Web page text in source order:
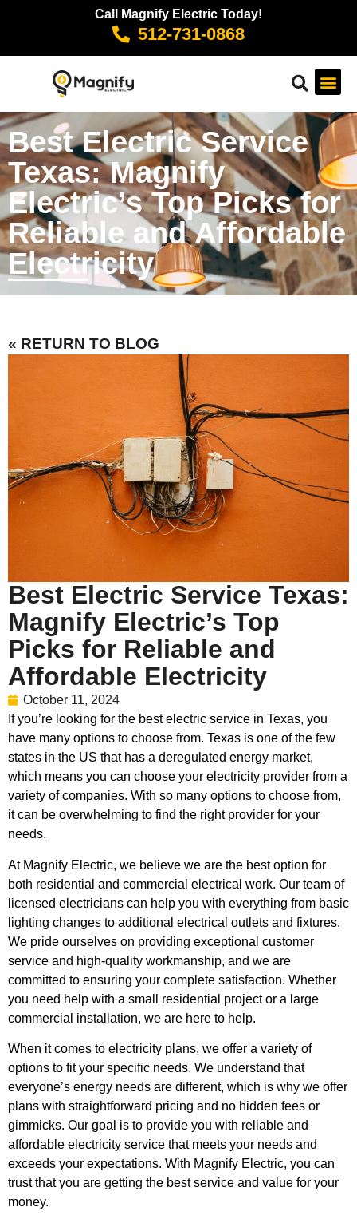
Call Magnify Electric Today!
512-731-0868
Best Electric Service
Texas: Magnify
Electric’s Top Picks for
Reliable and Affordable
Electricity
« RETURN TO BLOG
Best Electric Service Texas:
Magnify Electric’s Top
Picks for Reliable and
Affordable Electricity
October 11, 2024
If you’re looking for the best electric service in Texas, you
have many options to choose from. Texas is one of the few
states in the US that has a deregulated energy market,
which means you can choose your electricity provider from a
variety of companies. With so many options to choose from,
it can be overwhelming to find the right provider for your
needs.
At Magnify Electric, we believe we are the best option for
both residential and commercial electrical work. Our team of
licensed electricians can help you with everything from basic
lighting changes to additional electrical outlets and fixtures.
We pride ourselves on providing exceptional customer
service and high-quality workmanship, and we are
committed to ensuring your complete satisfaction. Whether
you need help with a small residential project or a large
commercial installation, we are here to help.
When it comes to electricity plans, we offer a variety of
options to fit your specific needs. We understand that
everyone’s energy needs are different, which is why we offer
plans with straightforward pricing and no hidden fees or
gimmicks. Our goal is to provide you with reliable and
affordable electricity service that meets your needs and
exceeds your expectations. With Magnify Electric, you can
trust that you are getting the best service and value for your
money.